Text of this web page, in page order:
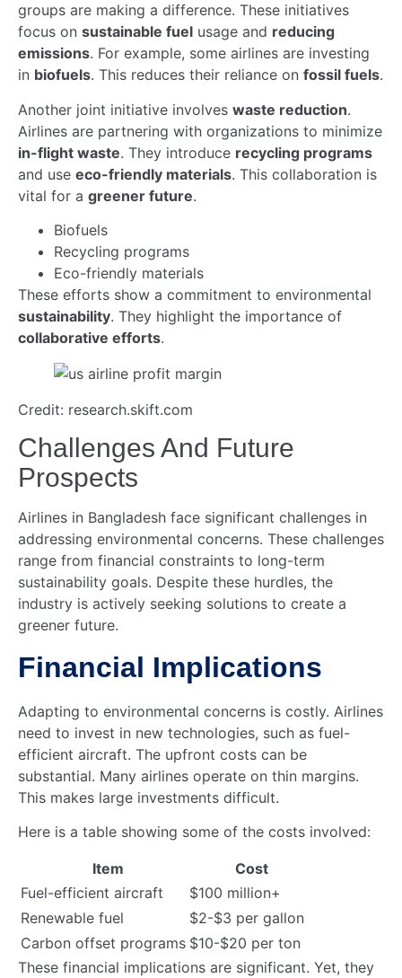
groups are making a difference. These initiatives
focus on sustainable fuel usage and reducing
emissions. For example, some airlines are investing
in biofuels. This reduces their reliance on fossil fuels.
Another joint initiative involves waste reduction.
Airlines are partnering with organizations to minimize
in-flight waste. They introduce recycling programs
and use eco-friendly materials. This collaboration is
vital for a greener future.
Biofuels
Recycling programs
Eco-friendly materials
These efforts show a commitment to environmental
sustainability. They highlight the importance of
collaborative efforts.
Credit: research.skift.com
Challenges And Future
Prospects
Airlines in Bangladesh face significant challenges in
addressing environmental concerns. These challenges
range from financial constraints to long-term
sustainability goals. Despite these hurdles, the
industry is actively seeking solutions to create a
greener future.
Financial Implications
Adapting to environmental concerns is costly. Airlines
need to invest in new technologies, such as fuel-
efficient aircraft. The upfront costs can be
substantial. Many airlines operate on thin margins.
This makes large investments difficult.
Here is a table showing some of the costs involved:
Item
Cost
Fuel-efficient aircraft
$100 million+
Renewable fuel
$2-$3 per gallon
Carbon offset programs $10-$20 per ton
These financial implications are significant. Yet, they